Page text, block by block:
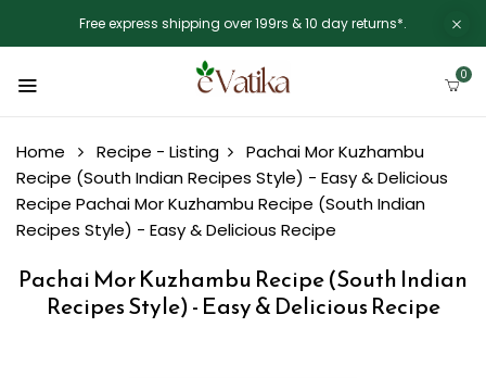
Free express shipping over 199rs & 10 day returns*.
0
Home Recipe - Listing
Pachai Mor Kuzhambu
Recipe (South Indian Recipes Style) - Easy & Delicious
Recipe Pachai Mor Kuzhambu Recipe (South Indian
Recipes Style) - Easy & Delicious Recipe
Pachai Mor Kuzhambu Recipe (South Indian
Recipes Style) - Easy & Delicious Recipe